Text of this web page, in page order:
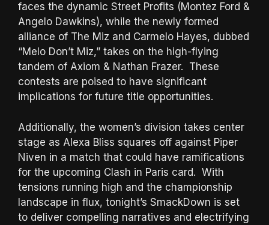
faces the dynamic Street Profits (Montez Ford &
Angelo Dawkins), while the newly formed
alliance of The Miz and Carmelo Hayes, dubbed
“Melo Don’t Miz,” takes on the high-flying
tandem of Axiom & Nathan Frazer. These
contests are poised to have significant
implications for future title opportunities.
Additionally, the women’s division takes center
stage as Alexa Bliss squares off against Piper
Niven in a match that could have ramifications
for the upcoming Clash in Paris card. With
tensions running high and the championship
landscape in flux, tonight’s SmackDown is set
to deliver compelling narratives and electrifying